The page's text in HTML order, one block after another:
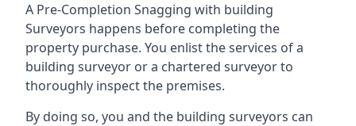
A Pre-Completion Snagging with building
Surveyors happens before completing the
property purchase. You enlist the services of a
building surveyor or a chartered surveyor to
thoroughly inspect the premises.
By doing so, you and the building surveyors can